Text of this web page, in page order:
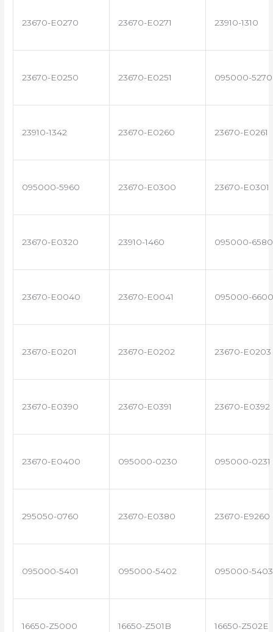
23670-E0270 23670-E0271 23910-1310
23670-E0250 23670-E0251 095000-5270
23910-1342 23670-E0260 23670-E0261
095000-5960 23670-E0300 23670-E0301
23670-E0320 23910-1460 095000-6580
23670-E0040 23670-E0041 095000-6600
23670-E0201 23670-E0202 23670-E0203
23670-E0390 23670-E0391 23670-E0392
23670-E0400 095000-0230 095000-0231
295050-0760 23670-E0380 23670-E9260
095000-5401 095000-5402 095000-5403
16650-Z5000 16650-Z501B 16650-Z502E